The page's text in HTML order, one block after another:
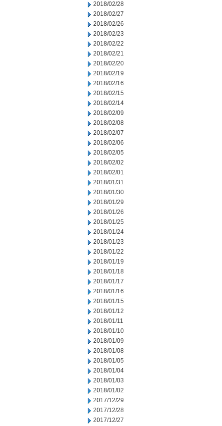
2018/02/28
2018/02/27
2018/02/26
2018/02/23
2018/02/22
2018/02/21
2018/02/20
2018/02/19
2018/02/16
2018/02/15
2018/02/14
2018/02/09
2018/02/08
2018/02/07
2018/02/06
2018/02/05
2018/02/02
2018/02/01
2018/01/31
2018/01/30
2018/01/29
2018/01/26
2018/01/25
2018/01/24
2018/01/23
2018/01/22
2018/01/19
2018/01/18
2018/01/17
2018/01/16
2018/01/15
2018/01/12
2018/01/11
2018/01/10
2018/01/09
2018/01/08
2018/01/05
2018/01/04
2018/01/03
2018/01/02
2017/12/29
2017/12/28
2017/12/27